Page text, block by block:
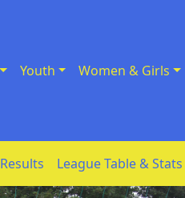
Youth Women & Girls
Results League Table & Stats